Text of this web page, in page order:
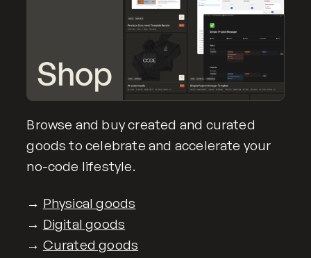
Browse and buy created and curated
goods to celebrate and accelerate your
no-code lifestyle.
→ Physical goods
→ Digital goods
→ Curated goods